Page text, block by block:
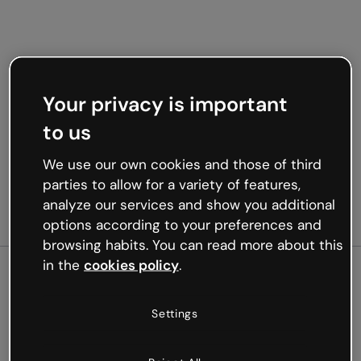
Oops, something’s not
Your privacy is important
to us
We use our own cookies and those of third
parties to allow for a variety of features,
analyze our services and show you additional
options according to your preferences and
browsing habits. You can read more about this
in the cookies policy.
Settings